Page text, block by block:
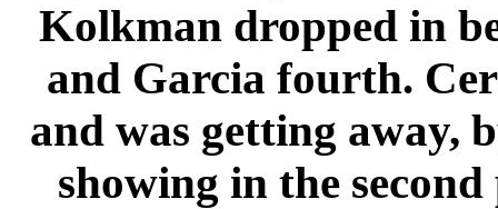
Kolkman dropped in
and Garcia fourth.
and was getting away,
showing in the